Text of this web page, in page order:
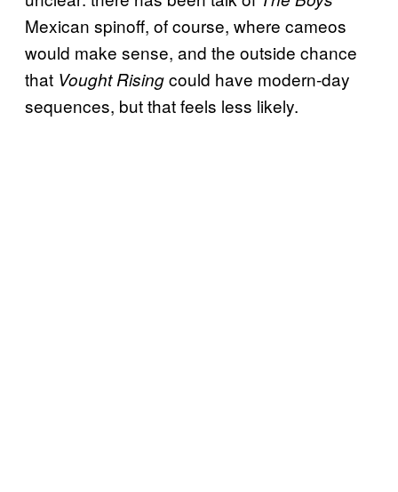
Mexican spinoff, of course, where cameos
would make sense, and the outside chance
that Vought Risingcould have modern-day
sequences, but that feels less likely.